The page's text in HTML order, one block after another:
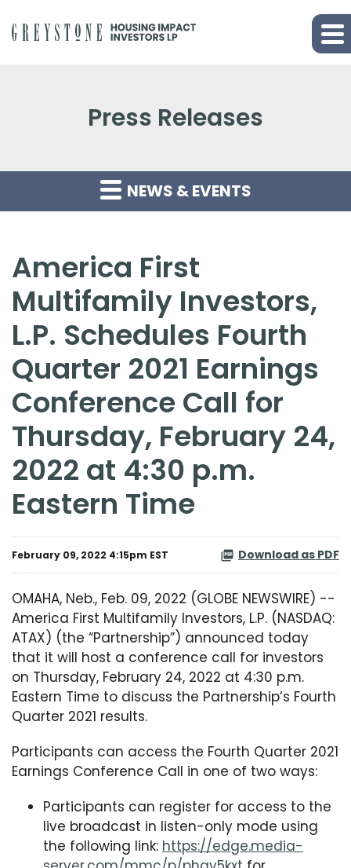
Press Releases
NEWS & EVENTS
America First
Multifamily Investors,
L.P. Schedules Fourth
Quarter 2021 Earnings
Conference Call for
Thursday, February 24,
2022 at 4:30 p.m.
Eastern Time
February 09, 2022 4:15pm EST Download as PDF
OMAHA, Neb., Feb. 09, 2022 (GLOBE NEWSWIRE) --
America First Multifamily Investors, L.P. (NASDAQ:
ATAX) (the “Partnership”) announced today
that it will host a conference call for investors
on Thursday, February 24, 2022 at 4:30 p.m.
Eastern Time to discuss the Partnership’s Fourth
Quarter 2021 results.
Participants can access the Fourth Quarter 2021
Earnings Conference Call in one of two ways:
Participants can register for access to the
live broadcast in listen-only mode using
the following link: https://edge.media-